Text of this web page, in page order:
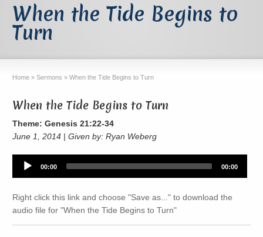
When the Tide Begins to
Turn
Home » Sermons » When the Tide Begins to Turn
When the Tide Begins to Turn
Theme: Genesis 21:22-34
June 1, 2014 | Given by: Ryan Weberg
Audio
Player
00:00 00:00
Right click this link and choose "Save as..." to download the
audio file for "When the Tide Begins to Turn"